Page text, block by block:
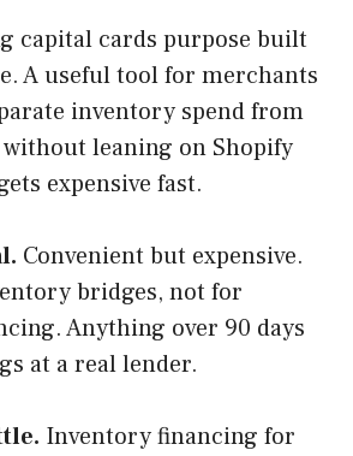
capital cards purpose built
A useful tool for merchants
inventory spend from
leaning on Shopify
expensive fast.
Convenient but expensive.
bridges, not for
Anything over 90 days
at a real lender.
Inventory financing for